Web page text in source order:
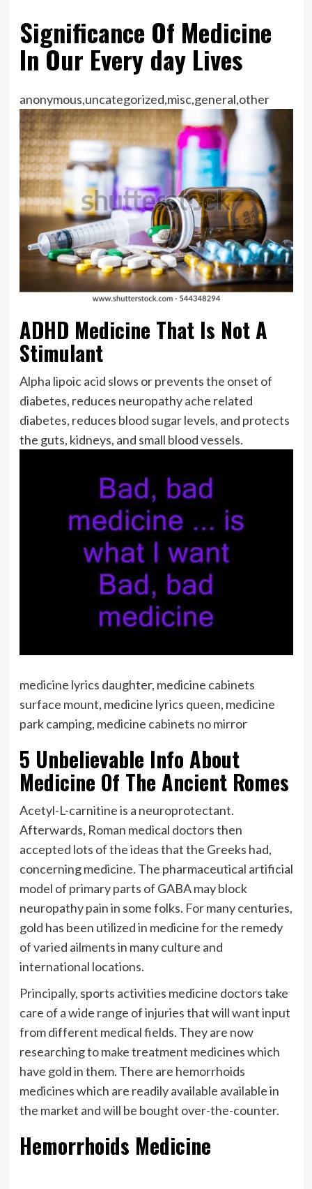
Significance Of Medicine
In Our Every day Lives
anonymous,uncategorized,misc,general,other
ADHD Medicine That Is Not A
Stimulant
Alpha lipoic acid slows or prevents the onset of
diabetes, reduces neuropathy ache related
diabetes, reduces blood sugar levels, and protects
the guts, kidneys, and small blood vessels.
medicine lyrics daughter, medicine cabinets
surface mount, medicine lyrics queen, medicine
park camping, medicine cabinets no mirror
5 Unbelievable Info About
Medicine Of The Ancient Romes
Acetyl-L-carnitine is a neuroprotectant.
Afterwards, Roman medical doctors then
accepted lots of the ideas that the Greeks had,
concerning medicine. The pharmaceutical artificial
model of primary parts of GABA may block
neuropathy pain in some folks. For many centuries,
gold has been utilized in medicine for the remedy
of varied ailments in many culture and
international locations.
Principally, sports activities medicine doctors take
care of a wide range of injuries that will want input
from different medical fields. They are now
researching to make treatment medicines which
have gold in them. There are hemorrhoids
medicines which are readily available available in
the market and will be bought over-the-counter.
Hemorrhoids Medicine